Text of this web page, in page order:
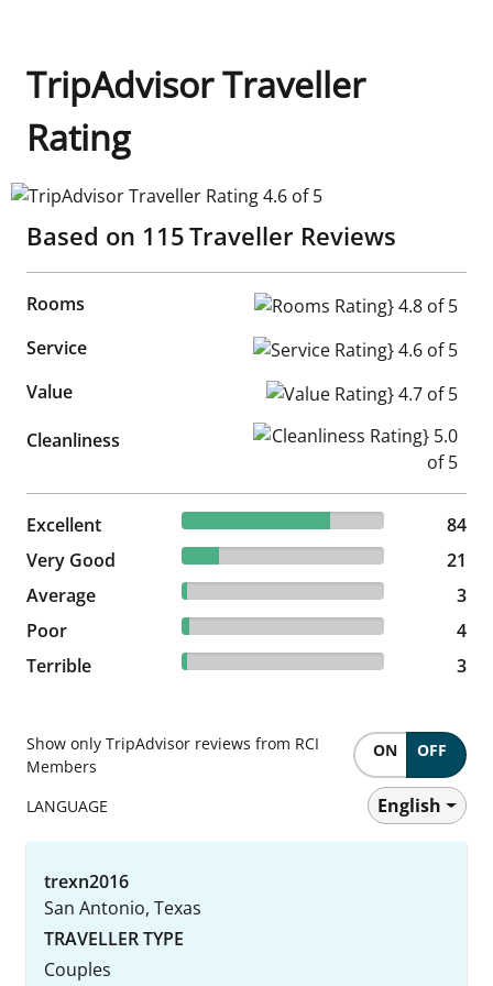
TripAdvisor Traveller
Rating
TripAdvisor Traveller Rating 4.6 of 5
Based on 115Traveller Reviews
Rooms
Rooms Rating} 4.8 of 5
Service
Service Rating} 4.6 of 5
Value
Value Rating} 4.7 of 5
Cleanliness
Cleanliness Rating} 5.0 of 5
Excellent 73.04% reviewed Excellent
84 reviews
84
Very Good
18.26% reviewed Very Good
21 reviews
21
Average
2.61% reviewed Average
3 reviews
3
Poor
3.48% reviewed Poor
4 reviews
4
Terrible
2.61% reviewed Terrible
3 reviews 3
Show only TripAdvisor reviews from RCI
Members
ON OFF
LANGUAGE English
trexn2016
San Antonio, Texas
TRAVELLER TYPE
Couples